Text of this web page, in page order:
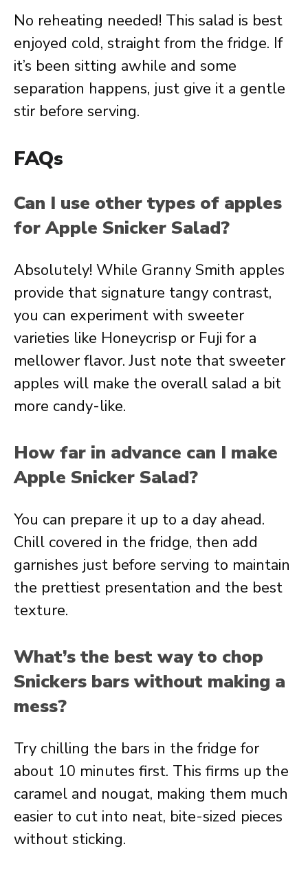
No reheating needed! This salad is best
enjoyed cold, straight from the fridge. If
it’s been sitting awhile and some
separation happens, just give it a gentle
stir before serving.
FAQs
Can I use other types of apples
for Apple Snicker Salad?
Absolutely! While Granny Smith apples
provide that signature tangy contrast,
you can experiment with sweeter
varieties like Honeycrisp or Fuji for a
mellower flavor. Just note that sweeter
apples will make the overall salad a bit
more candy-like.
How far in advance can I make
Apple Snicker Salad?
You can prepare it up to a day ahead.
Chill covered in the fridge, then add
garnishes just before serving to maintain
the prettiest presentation and the best
texture.
What’s the best way to chop
Snickers bars without making a
mess?
Try chilling the bars in the fridge for
about 10 minutes first. This firms up the
caramel and nougat, making them much
easier to cut into neat, bite-sized pieces
without sticking.